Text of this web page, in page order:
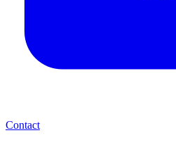
Contact